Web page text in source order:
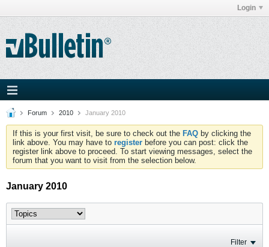
Login
Forum 2010 January 2010
If this is your first visit, be sure to check out the FAQ by clicking the
link above. You may have to register before you can post: click the
register link above to proceed. To start viewing messages, select the
forum that you want to visit from the selection below.
January 2010
Filter